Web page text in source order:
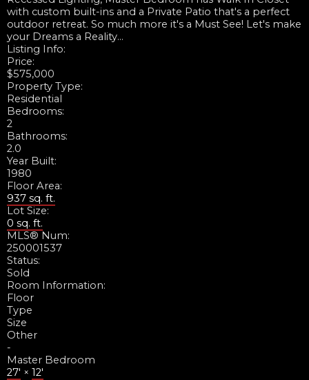
with custom built-ins and a Private Patio that's a perfect
outdoor retreat. So much more it's a Must See! Let's make
your Dreams a Reality...
Listing Info:
Price:
$575,000
Property Type:
Residential
Bedrooms:
2
Bathrooms:
2.0
Year Built:
1980
Floor Area:
937 sq. ft.
Lot Size:
0 sq. ft.
MLS® Num:
250001537
Status:
Sold
Room Information:
Floor
Type
Size
Other
-
Master Bedroom
27' × 12'